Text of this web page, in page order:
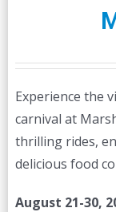
Experience the
carnival at
thrilling rides,
delicious food
August 21-30,